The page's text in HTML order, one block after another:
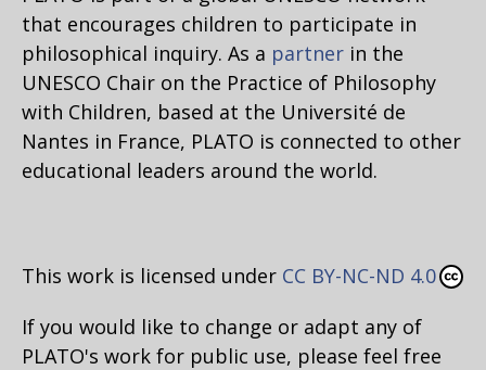
that encourages children to participate in
philosophical inquiry. As a partner in the
UNESCO Chair on the Practice of Philosophy
with Children, based at the Université de
Nantes in France, PLATO is connected to other
educational leaders around the world.
This work is licensed under CC BY-NC-ND 4.0
If you would like to change or adapt any of
PLATO's work for public use, please feel free